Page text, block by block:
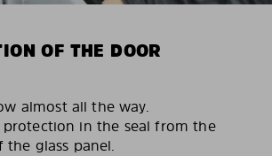
OF THE DOOR
almost all the way.
protection in the seal from the
glass panel.